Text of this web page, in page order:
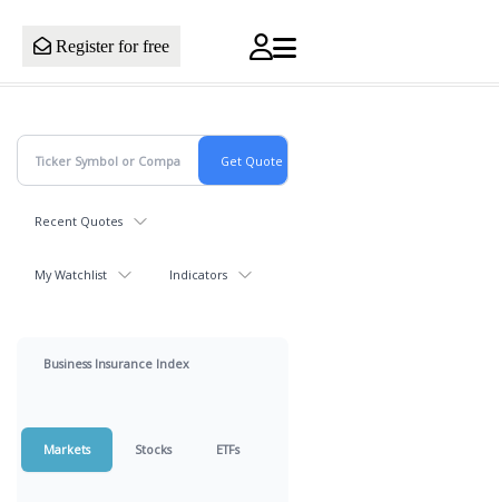
Register for free
Recent Quotes
My Watchlist Indicators
Business Insurance Index
Markets Stocks ETFs